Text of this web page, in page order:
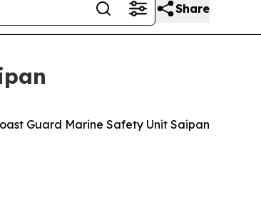
Share
Guard Marine Safety Unit Saipan